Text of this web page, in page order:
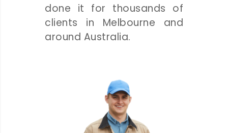
done it for thousands of
clients in Melbourne and
around Australia.